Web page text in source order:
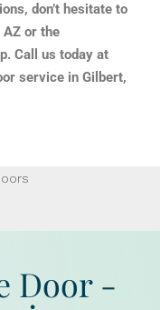
don’t hesitate to
AZ or the
Call us today at
service in Gilbert,
Door -